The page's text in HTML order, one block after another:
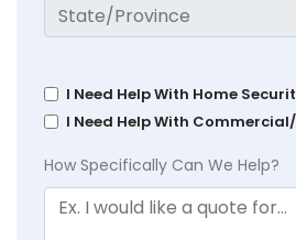
I Need Help With Home
I Need Help With
How Specifically Can We Help?